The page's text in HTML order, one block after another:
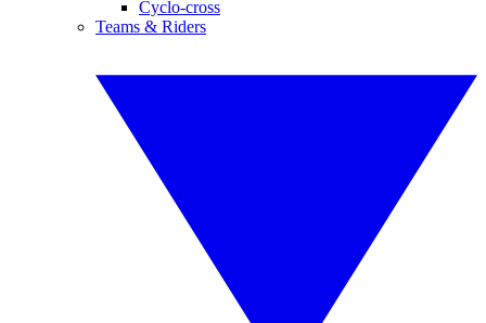
Cyclo-cross
Teams & Riders